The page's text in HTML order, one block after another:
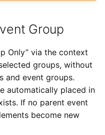
Group
Only” via the context
groups, without
and event groups.
automatically placed in
If no parent event
become new